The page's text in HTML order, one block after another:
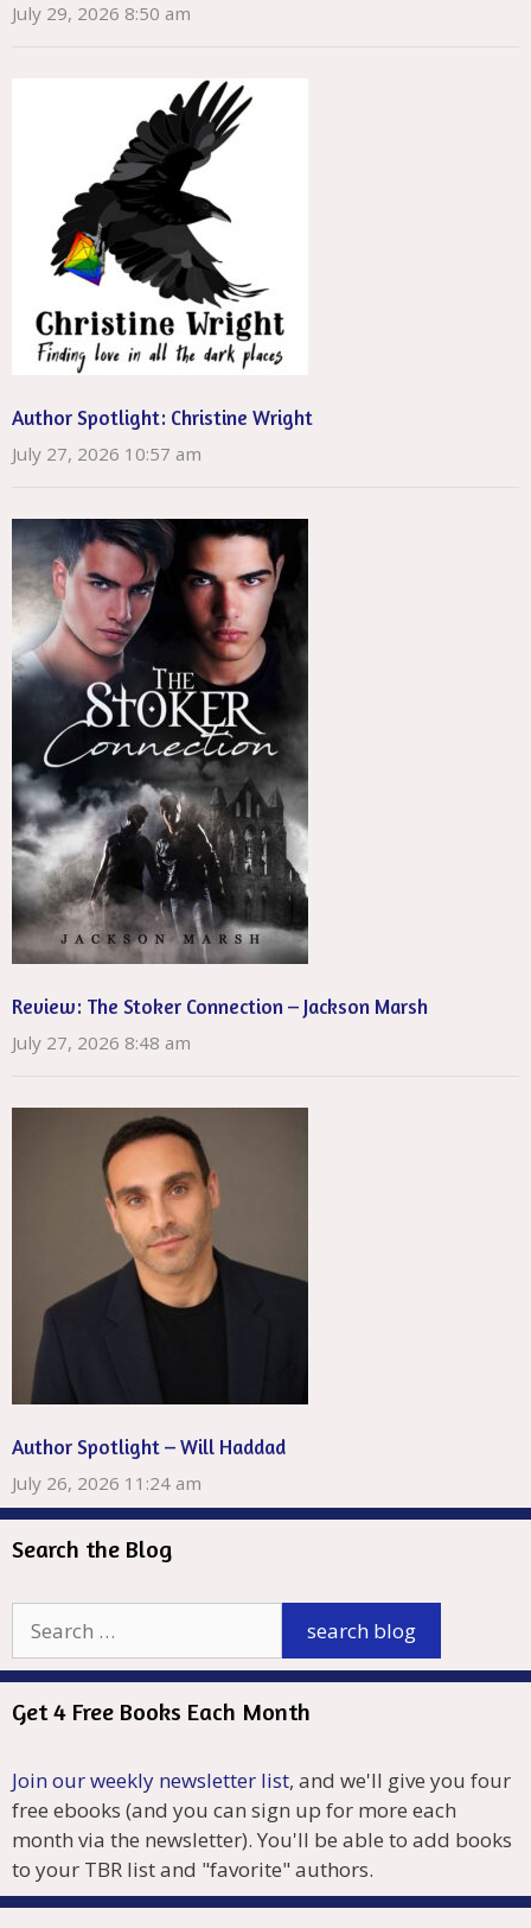
July 29, 2026 8:50 am
Author Spotlight: Christine Wright
July 27, 2026 10:57 am
Review: The Stoker Connection – Jackson Marsh
July 27, 2026 8:48 am
Author Spotlight – Will Haddad
July 26, 2026 11:24 am
Search the Blog
Get 4 Free Books Each Month
Join our weekly newsletter list, and we'll give you four
free ebooks (and you can sign up for more each
month via the newsletter). You'll be able to add books
to your TBR list and "favorite" authors.